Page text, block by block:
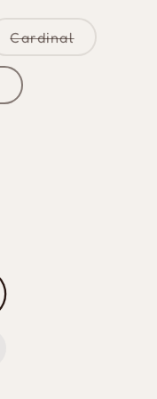
CardinalVariant
sold